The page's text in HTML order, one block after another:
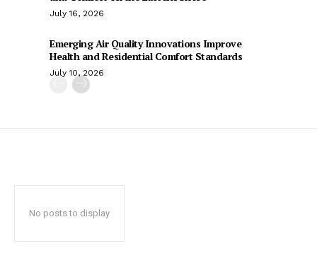
July 16, 2026
Emerging Air Quality Innovations Improve
Health and Residential Comfort Standards
July 10, 2026
No posts to display